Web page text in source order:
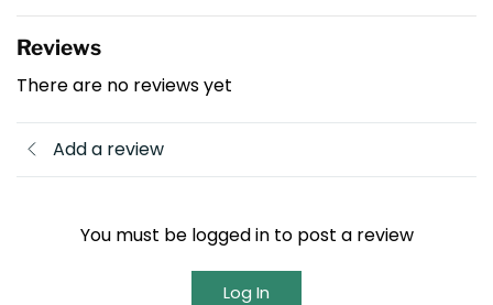
Reviews
There are no reviews yet
Add a review
You must be logged in to post a review
Log In